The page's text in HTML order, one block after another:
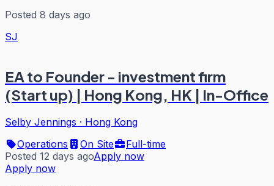
Posted 8 days ago
SJ
EA to Founder - investment firm
(Start up) | Hong Kong, HK | In-Office
Selby Jennings · Hong Kong
Operations
On Site
Full-time
Posted 12 days agoApply now
Apply now